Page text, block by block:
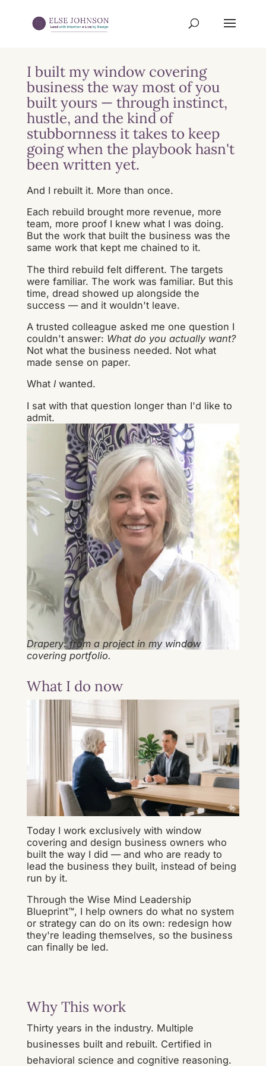
I built my window covering
business the way most of you
built yours — through instinct,
hustle, and the kind of
stubbornness it takes to keep
going when the playbook hasn't
been written yet.
And I rebuilt it. More than once.
Each rebuild brought more revenue, more
team, more proof I knew what I was doing.
But the work that built the business was the
same work that kept me chained to it.
The third rebuild felt different. The targets
were familiar. The work was familiar. But this
time, dread showed up alongside the
success — and it wouldn't leave.
A trusted colleague asked me one question I
couldn't answer: What do you actually want?
Not what the business needed. Not what
made sense on paper.
What Iwanted.
I sat with that question longer than I'd like to
admit.
Drapery: from a project in my window
covering portfolio.
What I do now
Today I work exclusively with window
covering and design business owners who
built the way I did — and who are ready to
lead the business they built, instead of being
run by it.
Through the Wise Mind Leadership
Blueprint™, I help owners do what no system
or strategy can do on its own: redesign how
they're leading themselves, so the business
can finally be led.
Why This work
Thirty years in the industry. Multiple
businesses built and rebuilt. Certified in
behavioral science and cognitive reasoning.